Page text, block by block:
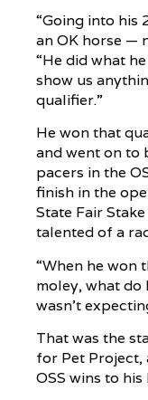
“Going into his
an OK horse —
“He did what
show us
qualifier.”
He won that
and went on to
pacers in the
finish in the
State Fair
talented of a
“When he won
moley, what do
wasn’t
That was the
for Pet Project,
OSS wins to his